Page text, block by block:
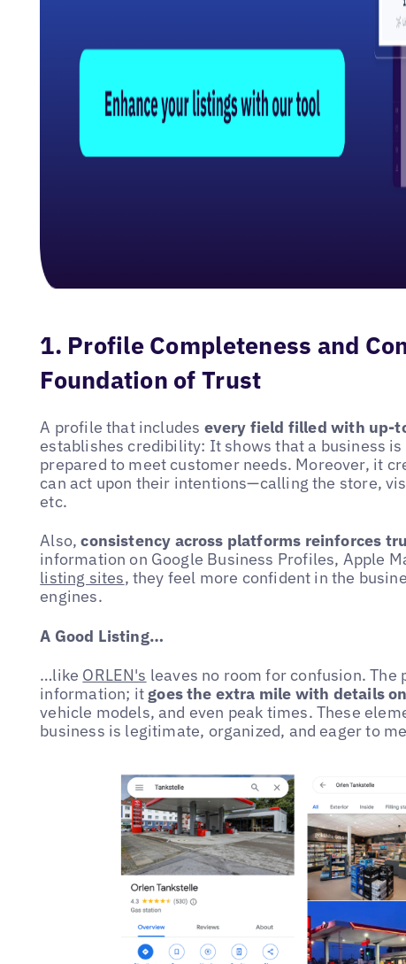
1. Profile Completeness and
Foundation of Trust
A profile that includes every field filled with up-
establishes credibility: It shows that a business
prepared to meet customer needs. Moreover, it
can act upon their intentions—calling the store,
etc.
Also,consistency across platforms reinforces
information on Google Business Profiles, Apple
listing sites, they feel more confident in the
engines.
A Good Listing…
…like ORLEN's leaves no room for confusion. The
information; itgoes the extra mile with details
vehicle models, and even peak times. These
business is legitimate, organized, and eager to